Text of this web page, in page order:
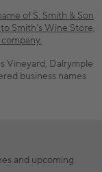
of S. Smith & Son
Smith’s Wine Store,
Vineyard, Dalrymple
business names
and upcoming